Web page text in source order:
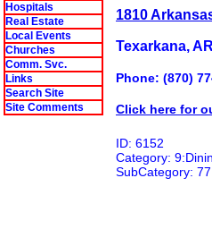
Hospitals
Real Estate
Local Events
Churches
Comm. Svc.
Links
Search Site
Site Comments
1810
Texarkana,
Phone: (870)
Click here for
ID: 6152
Category:
SubCategory: